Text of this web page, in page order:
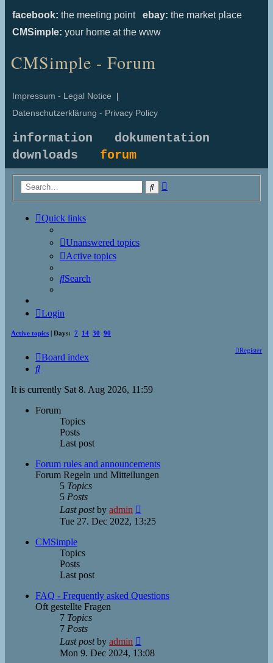
facebook: the meeting point ebay: the market place
CMSimple: your home at the www
CMSimple - Forum
Impressum - Legal Notice |
Datenschutzerklärung - Privacy Policy
information
dokumentation
downloads forum
Search
Quick links
Unanswered topics
Active topics
Search
Login
Active topics | Days: 7 14 30 90
Register
Board index
Search
It is currently Sat 8. Aug 2026, 11:59
Forum
Topics
Posts
Last post
Forum rules and announcements
Forum Regeln und Mitteilungen
5 Topics
5 Posts
Last postby admin
the
Tue 27. Dec 2022, 13:25
CMSimple
Topics
Posts
Last post
FAQ - Frequently asked Questions
Oft gestellte Fragen
7 Topics
7 Posts
Last postby admin
the
Mon 9. Dec 2024, 13:08